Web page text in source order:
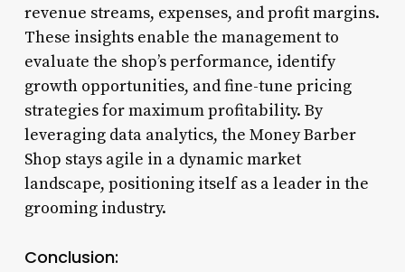
revenue streams, expenses, and profit margins.
These insights enable the management to
evaluate the shop’s performance, identify
growth opportunities, and fine-tune pricing
strategies for maximum profitability. By
leveraging data analytics, the Money Barber
Shop stays agile in a dynamic market
landscape, positioning itself as a leader in the
grooming industry.
Conclusion: